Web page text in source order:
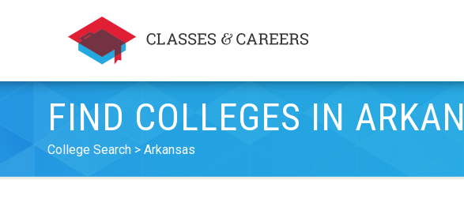
FIND COLLEGES IN
College Search Arkansas